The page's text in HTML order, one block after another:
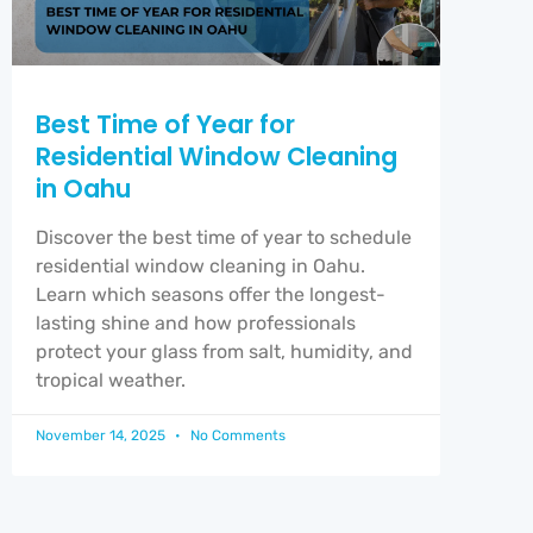
Best Time of Year for
Residential Window Cleaning
in Oahu
Discover the best time of year to schedule
residential window cleaning in Oahu.
Learn which seasons offer the longest-
lasting shine and how professionals
protect your glass from salt, humidity, and
tropical weather.
November 14, 2025 No Comments